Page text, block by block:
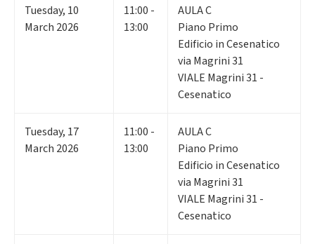
Tuesday, 10
March 2026
11:00 -
13:00
AULA C
Piano Primo
Edificio in Cesenatico
via Magrini 31
VIALE Magrini 31 -
Cesenatico
Tuesday, 17
March 2026
11:00 -
13:00
AULA C
Piano Primo
Edificio in Cesenatico
via Magrini 31
VIALE Magrini 31 -
Cesenatico